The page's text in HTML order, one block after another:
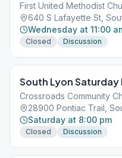
First United Methodist
640 S Lafayette St,
Wednesday at 11:00
Closed Discussion
South Lyon Saturday
Crossroads Community
28900 Pontiac Trail,
Saturday at 8:00 pm
Closed Discussion